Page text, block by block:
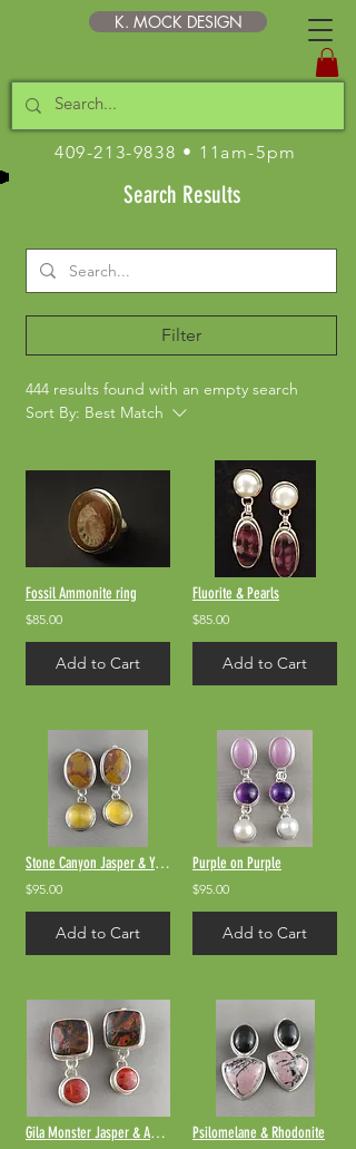
K. MOCK DESIGN
409-213-9838 • 11am-5pm
Search Results
Filter
444 results found with an empty search
Sort By: Best Match
Fossil Ammonite ring
$85.00
Add to Cart
Fluorite & Pearls
$85.00
Add to Cart
Stone Canyon Jasper & Yellow Quartz
$95.00
Add to Cart
Purple on Purple
$95.00
Add to Cart
Gila Monster Jasper & Apple Coral Psilomelane & Rhodonite